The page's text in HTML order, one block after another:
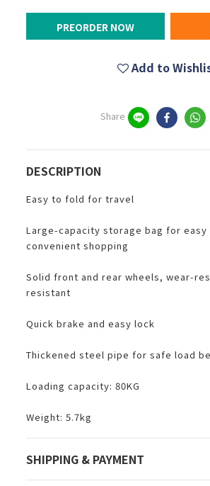
PREORDER NOW
Add to
Share
DESCRIPTION
Easy to fold for travel
Large-capacity storage bag for easy
convenient shopping
Solid front and rear wheels, wear-
resistant
Quick brake and easy lock
Thickened steel pipe for safe load
Loading capacity: 80KG
Weight: 5.7kg
SHIPPING & PAYMENT